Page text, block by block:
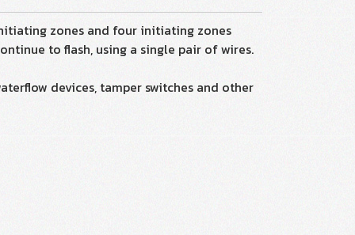
zones and four initiating zones
to flash, using a single pair of wires.
devices, tamper switches and other